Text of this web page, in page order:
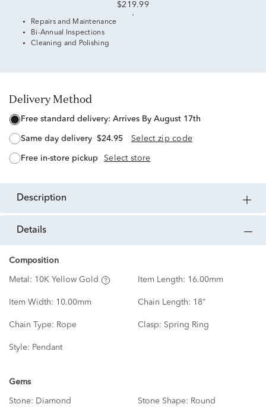
$219.99
Repairs and Maintenance
Bi-Annual Inspections
Cleaning and Polishing
Delivery Method
free standard delivery: Arrives By August 17th
same day delivery $24.95 Select zip code
free in-store pickup Select store
description
details
Composition
Metal: 10K Yellow Gold Item Length: 16.00mm
Item Width: 10.00mm Chain Length: 18"
Chain Type: Rope Clasp: Spring Ring
Style: Pendant
Gems
Stone: Diamond Stone Shape: Round